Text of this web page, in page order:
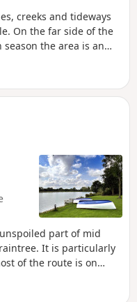
creeks and tideways
On the far side of the
the area is an
part of mid
It is particularly
of the route is on
Essex mud. It is a